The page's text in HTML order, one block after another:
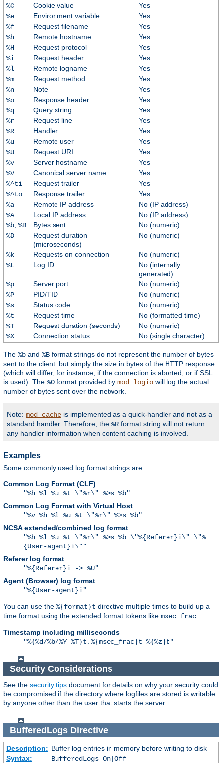
%C
Cookie value
Yes
%e
Environment variable
Yes
%f
Request filename
Yes
%h
Remote hostname
Yes
%H
Request protocol
Yes
%i
Request header
Yes
%l
Remote logname
Yes
%m
Request method
Yes
%n
Note
Yes
%o
Response header
Yes
%q
Query string
Yes
%r
Request line
Yes
%R
Handler
Yes
%u
Remote user
Yes
%U
Request URI
Yes
%v
Server hostname
Yes
%V
Canonical server name
Yes
%^ti
Request trailer
Yes
%^to
Response trailer
Yes
%a
Remote IP address
No (IP address)
%A
Local IP address
No (IP address)
%b, %B Bytes sent
No (numeric)
%D
Request duration
(microseconds)
No (numeric)
%k Requests on connection
No (numeric)
%L
Log ID
No (internally
generated)
%p
Server port
No (numeric)
%P
PID/TID
No (numeric)
%s
Status code
No (numeric)
%t
Request time
No (formatted time)
%T
Request duration (seconds)
No (numeric)
%X
Connection status No (single character)
The %b and %B format strings do not represent the number of bytes
sent to the client, but simply the size in bytes of the HTTP response
(which will differ, for instance, if the connection is aborted, or if SSL
is used). The %O format provided by mod_logio will log the actual
number of bytes sent over the network.
Note: mod_cache is implemented as a quick-handler and not as a
standard handler. Therefore, the %R format string will not return
any handler information when content caching is involved.
Examples
Some commonly used log format strings are:
Common Log Format (CLF)
"%h %l %u %t \"%r\" %>s %b"
Common Log Format with Virtual Host
"%v %h %l %u %t \"%r\" %>s %b"
NCSA extended/combined log format
"%h %l %u %t \"%r\" %>s %b \"%{Referer}i\" \"%
{User-agent}i\""
Referer log format
"%{Referer}i -> %U"
Agent (Browser) log format
"%{User-agent}i"
You can use the %{format}t directive multiple times to build up a
time format using the extended format tokens like msec_frac:
Timestamp including milliseconds
"%{%d/%b/%Y %T}t.%{msec_frac}t %{%z}t"
Security Considerations
See the security tips document for details on why your security could
be compromised if the directory where logfiles are stored is writable
by anyone other than the user that starts the server.
BufferedLogsDirective
Description: Buffer log entries in memory before writing to disk
Syntax:
BufferedLogs On|Off